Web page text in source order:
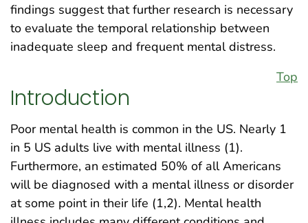
findings suggest that further research is necessary
to evaluate the temporal relationship between
inadequate sleep and frequent mental distress.
Top
Introduction
Poor mental health is common in the US. Nearly 1
in 5 US adults live with mental illness (1).
Furthermore, an estimated 50% of all Americans
will be diagnosed with a mental illness or disorder
at some point in their life (1,2). Mental health